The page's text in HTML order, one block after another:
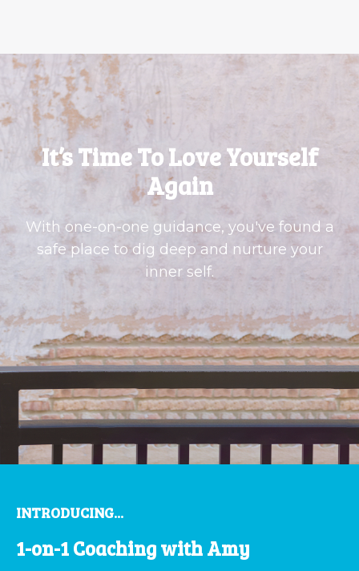
It’s Time To Love Yourself
Again
With one-on-one guidance, you've found a
safe place to dig deep and nurture your
inner self.
INTRODUCING...
1-on-1 Coaching with Amy